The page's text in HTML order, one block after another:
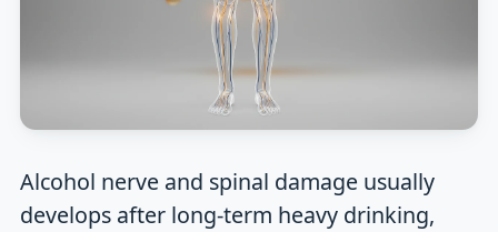
Alcohol nerve and spinal damage usually
develops after long-term heavy drinking,